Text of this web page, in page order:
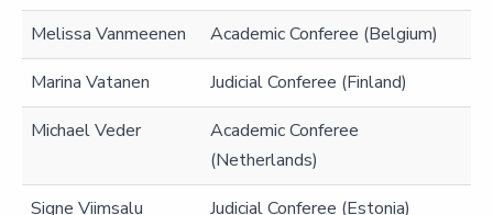
Melissa Vanmeenen
Academic Conferee (Belgium)
Marina Vatanen
Judicial Conferee (Finland)
Michael Veder
Academic Conferee
(Netherlands)
Signe Viimsalu
Judicial Conferee (Estonia)